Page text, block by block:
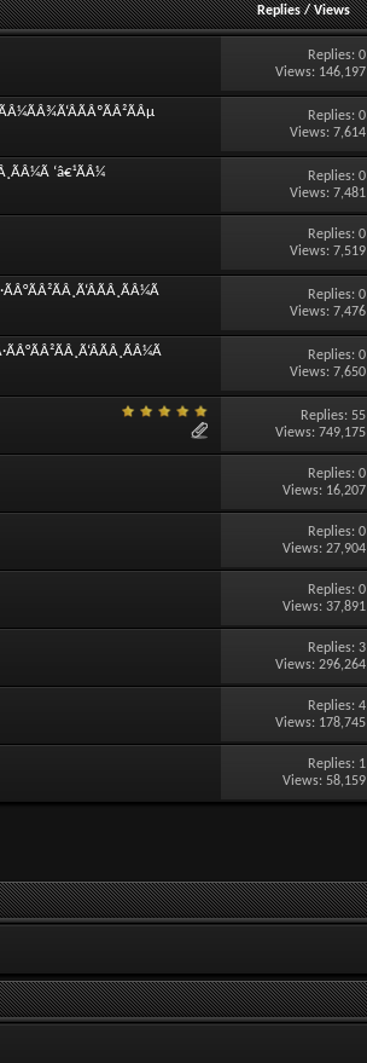
Replies/Views
Replies:0
Views: 146,197
Replies:0
Views: 7,614
‘â€¹ÃÂ¼ Replies:0
Views: 7,481
Replies:0
Views: 7,519
Replies:0
Views: 7,476
Replies:0
Views: 7,650
Replies: 55
Views: 749,175
Replies:0
Views: 16,207
Replies:0
Views: 27,904
Replies:0
Views: 37,891
Replies:3
Views: 296,264
Replies:4
Views: 178,745
Replies: 1
Views: 58,159